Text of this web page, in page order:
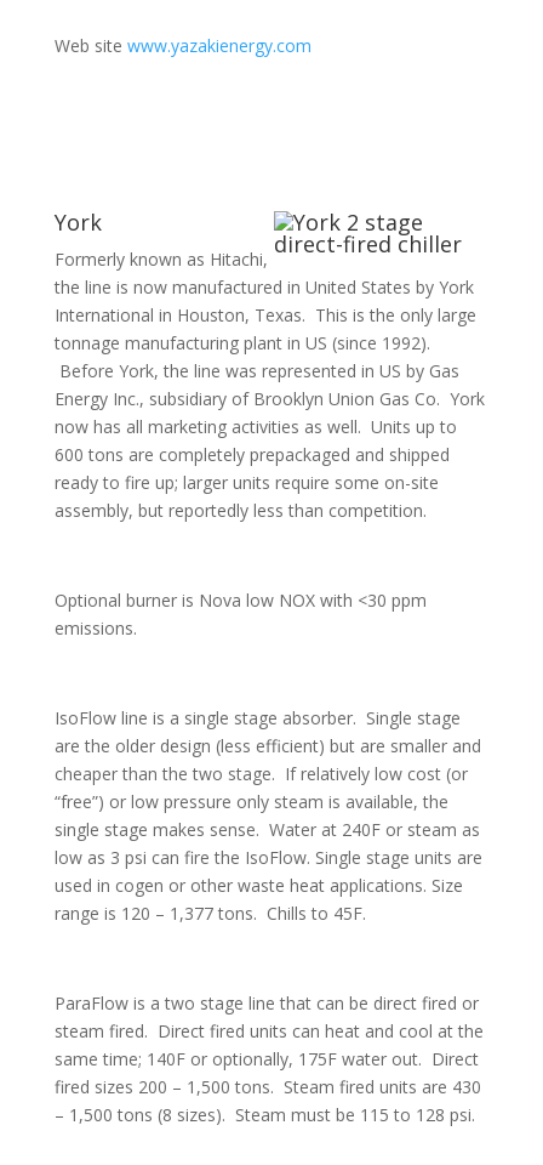
Web site www.yazakienergy.com
York
Formerly known as Hitachi,
the line is now manufactured in United States by York
International in Houston, Texas. This is the only large
tonnage manufacturing plant in US (since 1992).
Before York, the line was represented in US by Gas
Energy Inc., subsidiary of Brooklyn Union Gas Co. York
now has all marketing activities as well. Units up to
600 tons are completely prepackaged and shipped
ready to fire up; larger units require some on-site
assembly, but reportedly less than competition.
Optional burner is Nova low NOX with <30 ppm
emissions.
IsoFlow line is a single stage absorber. Single stage
are the older design (less efficient) but are smaller and
cheaper than the two stage. If relatively low cost (or
“free”) or low pressure only steam is available, the
single stage makes sense. Water at 240F or steam as
low as 3 psi can fire the IsoFlow. Single stage units are
used in cogen or other waste heat applications. Size
range is 120 – 1,377 tons. Chills to 45F.
ParaFlow is a two stage line that can be direct fired or
steam fired. Direct fired units can heat and cool at the
same time; 140F or optionally, 175F water out. Direct
fired sizes 200 – 1,500 tons. Steam fired units are 430
– 1,500 tons (8 sizes). Steam must be 115 to 128 psi.